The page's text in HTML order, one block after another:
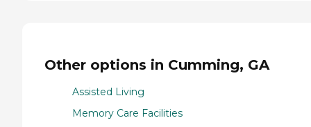
Other options in Cumming, GA
Assisted Living
Memory Care Facilities